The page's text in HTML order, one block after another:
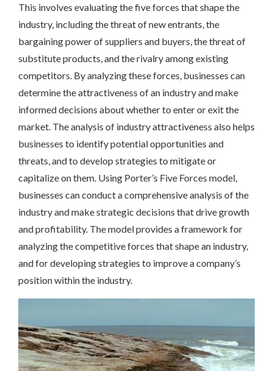
This involves evaluating the five forces that shape the
industry, including the threat of new entrants, the
bargaining power of suppliers and buyers, the threat of
substitute products, and the rivalry among existing
competitors. By analyzing these forces, businesses can
determine the attractiveness of an industry and make
informed decisions about whether to enter or exit the
market. The analysis of industry attractiveness also helps
businesses to identify potential opportunities and
threats, and to develop strategies to mitigate or
capitalize on them. Using Porter’s Five Forces model,
businesses can conduct a comprehensive analysis of the
industry and make strategic decisions that drive growth
and profitability. The model provides a framework for
analyzing the competitive forces that shape an industry,
and for developing strategies to improve a company’s
position within the industry.